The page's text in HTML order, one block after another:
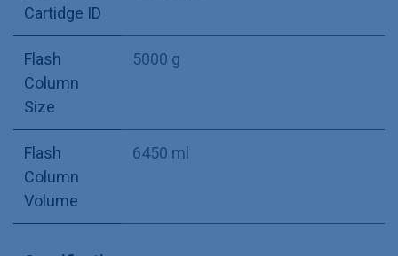
Cartidge ID
Flash
Column
Size
5000 g
Flash
Column
Volume
6450 ml